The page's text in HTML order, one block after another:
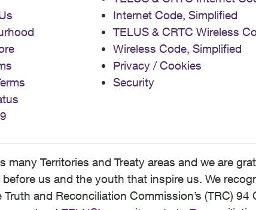
Internet Code, Simplified
TELUS & CRTC Wireless
Wireless Code, Simplified
Privacy / Cookies
Security
Territories and Treaty areas and we are
us and the youth that inspire us. We
and Reconciliation Commission’s (TRC)